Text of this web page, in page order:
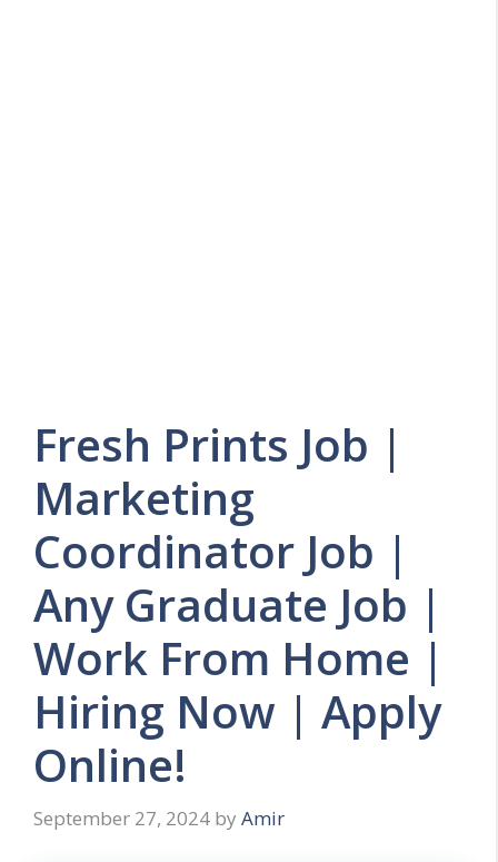
Fresh Prints Job |
Marketing
Coordinator Job |
Any Graduate Job |
Work From Home |
Hiring Now | Apply
Online!
September 27, 2024 by Amir